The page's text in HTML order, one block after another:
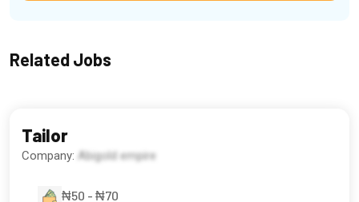
Related Jobs
Tailor
Company: Abigold empire
₦50 - ₦70